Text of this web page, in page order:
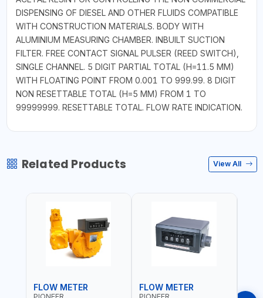
DISPENSING OF DIESEL AND OTHER FLUIDS COMPATIBLE
WITH CONSTRUCTION MATERIALS. BODY WITH
ALUMINIUM MEASURING CHAMBER. INBUILT SUCTION
FILTER. FREE CONTACT SIGNAL PULSER (REED SWITCH),
SINGLE CHANNEL. 5 DIGIT PARTIAL TOTAL (H=11.5 MM)
WITH FLOATING POINT FROM 0.001 TO 999.99. 8 DIGIT
NON RESETTABLE TOTAL (H=5 MM) FROM 1 TO
99999999. RESETTABLE TOTAL. FLOW RATE INDICATION.
Related Products View All
FLOW METER
PIONEER
FLOW METER
PIONEER